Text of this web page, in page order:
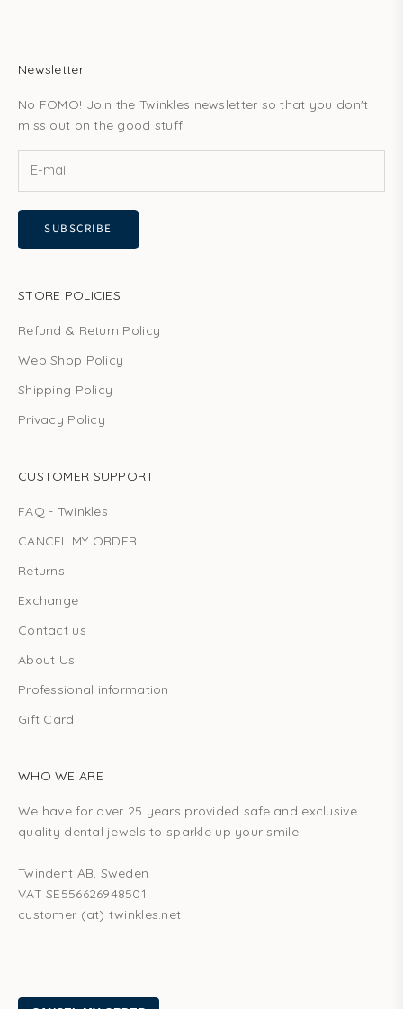
Newsletter
No FOMO! Join the Twinkles newsletter so that you don't
miss out on the good stuff.
SUBSCRIBE
STORE POLICIES
Refund & Return Policy
Web Shop Policy
Shipping Policy
Privacy Policy
CUSTOMER SUPPORT
FAQ - Twinkles
CANCEL MY ORDER
Returns
Exchange
Contact us
About Us
Professional information
Gift Card
WHO WE ARE
We have for over 25 years provided safe and exclusive
quality dental jewels to sparkle up your smile.
Twindent AB, Sweden
VAT SE556626948501
customer (at) twinkles.net